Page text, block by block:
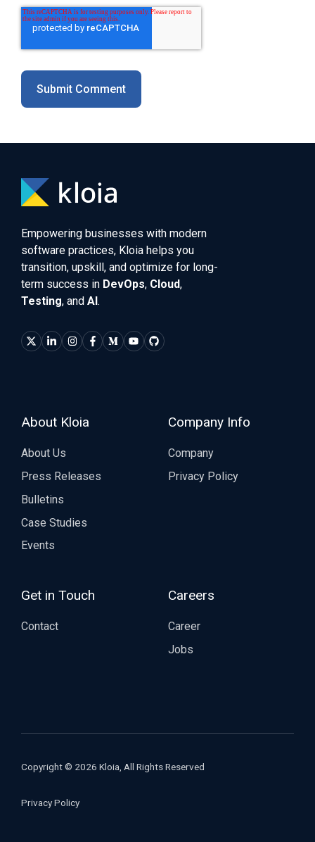
Empowering businesses with modern
software practices, Kloia helps you
transition, upskill, and optimize for long-
term success in DevOps, Cloud,
Testing, and AI.
About Kloia
About Us
Press Releases
Bulletins
Case Studies
Events
Company Info
Company
Privacy Policy
Get in Touch
Contact
Careers
Career
Jobs
Copyright © 2026 Kloia, All Rights Reserved
Privacy Policy